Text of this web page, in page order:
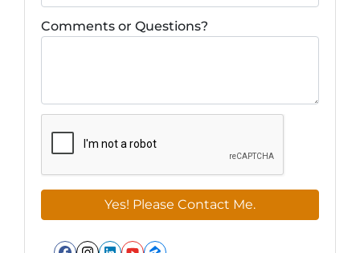
Comments or Questions?